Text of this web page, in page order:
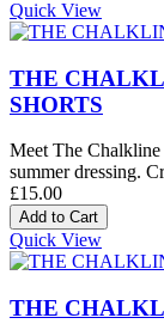
Quick View
THE
SHORTS
Meet The
summer dressing.
£15.00
Quick View
THE